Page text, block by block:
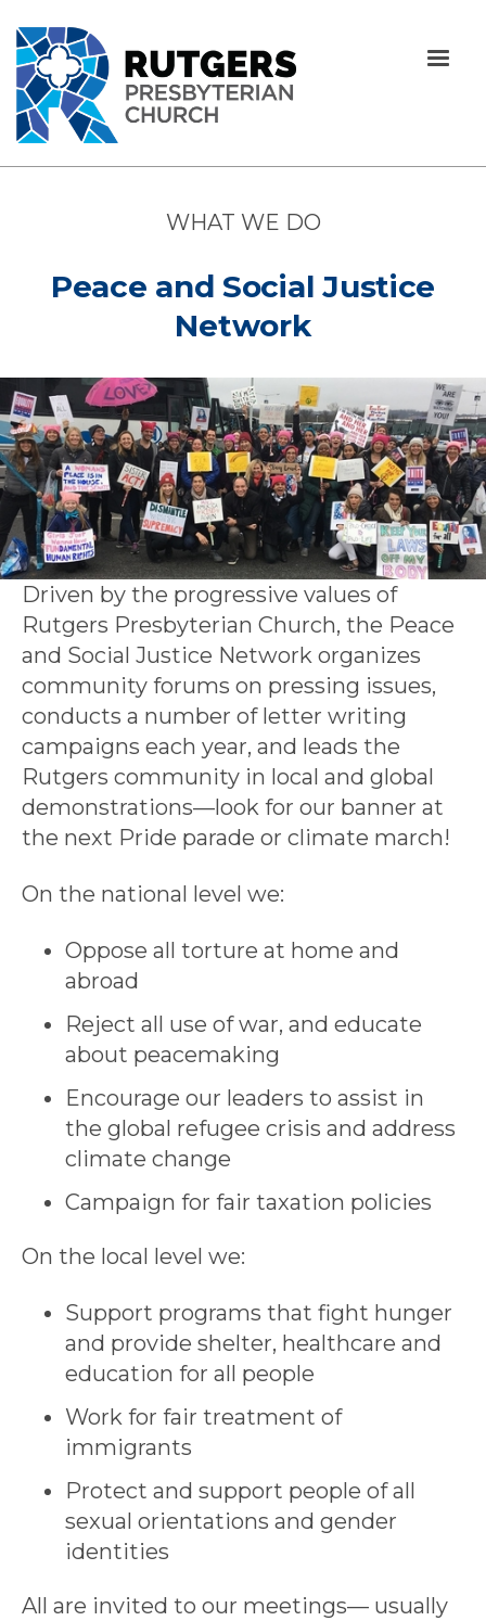
WHAT WE DO
Peace and Social Justice
Network
Driven by the progressive values of
Rutgers Presbyterian Church, the Peace
and Social Justice Network organizes
community forums on pressing issues,
conducts a number of letter writing
campaigns each year, and leads the
Rutgers community in local and global
demonstrations—look for our banner at
the next Pride parade or climate march!
On the national level we:
Oppose all torture at home and
abroad
Reject all use of war, and educate
about peacemaking
Encourage our leaders to assist in
the global refugee crisis and address
climate change
Campaign for fair taxation policies
On the local level we:
Support programs that fight hunger
and provide shelter, healthcare and
education for all people
Work for fair treatment of
immigrants
Protect and support people of all
sexual orientations and gender
identities
All are invited to our meetings— usually